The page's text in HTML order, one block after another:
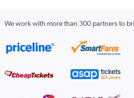
We work with more than 300 partners to